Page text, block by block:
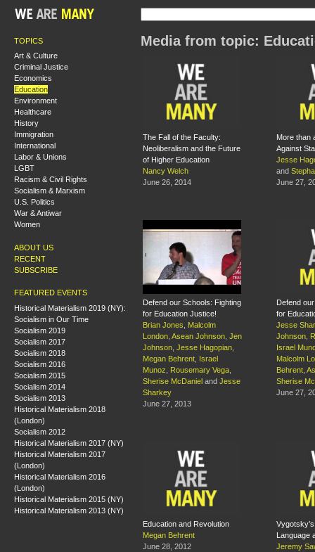
TOPICS
Art & Culture
Criminal Justice
Economics
Education
Environment
Healthcare
History
Immigration
International
Labor & Unions
LGBT
Racism & Civil Rights
Socialism & Marxism
U.S. Politics
War & Antiwar
Women
ABOUT US
RECENT
SUBSCRIBE
FEATURED EVENTS
Historical Materialism 2019 (NY):
Socialism in Our Time
Socialism 2019
Socialism 2017
Socialism 2018
Socialism 2016
Socialism 2015
Socialism 2014
Socialism 2013
Historical Materialism 2018
(London)
Socialism 2012
Historical Materialism 2017 (NY)
Historical Materialism 2017
(London)
Historical Materialism 2016
(London)
Historical Materialism 2015 (NY)
Historical Materialism 2013 (NY)
Media from topic:
The Fall of the Faculty:
Neoliberalism and the Future
of Higher Education
Nancy Welch
June 26, 2014
More than
Against
Jesse
and
June 27,
Defend our Schools: Fighting
for Education Justice!
Brian Jones
Malcolm
London Asean Johnson Jen
Johnson Jesse Hagopian
Megan Behrent
Israel
Munoz
Rousemary Vega
Sherise McDaniel and Jesse
Sharkey
June 27, 2013
Defend
for
Jesse
Johnson
Israel
Malcolm
Behrent
Sherise
June 27,
Education and Revolution
Megan Behrent
June 28, 2012
Language
Jeremy